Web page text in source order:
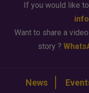
If you would like
Want to share a
story ?
News